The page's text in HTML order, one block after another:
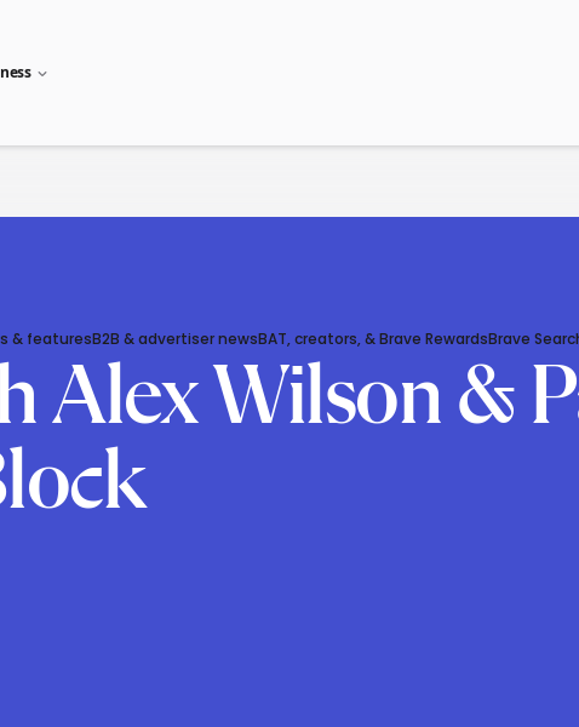
& featuresB2B & advertiser newsBAT, creators, & Brave RewardsBrave
Alex Wilson &